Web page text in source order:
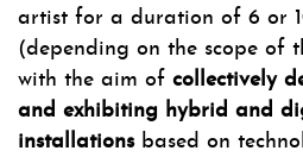
artist for a duration of 6 or
(depending on the scope of
with the aim of collectively
and exhibiting hybrid and
installationsbased on